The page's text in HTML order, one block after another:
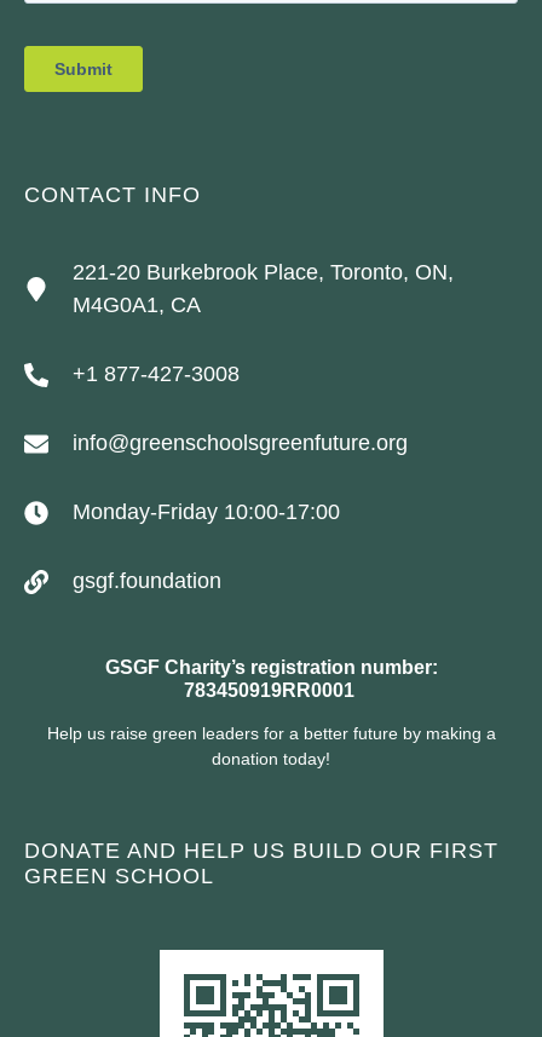
CONTACT INFO
221-20 Burkebrook Place, Toronto, ON,
M4G0A1, CA
+1 877-427-3008
info@greenschoolsgreenfuture.org
Monday-Friday 10:00-17:00
gsgf.foundation
GSGF Charity’s registration number:
783450919RR0001
Help us raise green leaders for a better future by making a
donation today!
DONATE AND HELP US BUILD OUR FIRST
GREEN SCHOOL